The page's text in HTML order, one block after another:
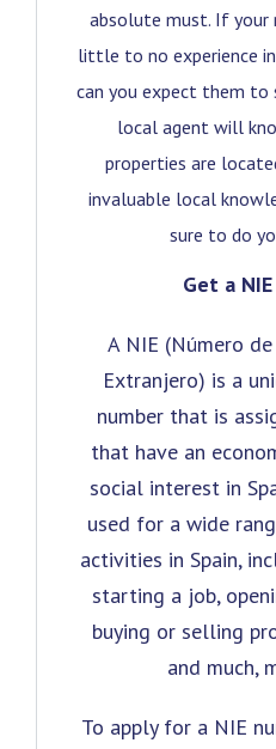
absolute must. If your
little to no experience
can you expect them to
local agent will
properties are
invaluable local
sure to do
Get a
A NIE (Número
Extranjero) is a
number that is
that have an
social interest in
used for a wide
activities in Spain,
starting a job,
buying or selling
and much,
To apply for a NIE